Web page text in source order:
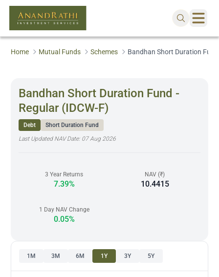
Home Mutual Funds Schemes Bandhan Short Duration Fund
Bandhan Short Duration Fund -
Regular (IDCW-F)
Debt
Short Duration Fund
Last Updated NAV Date: 07 Aug 2026
3 Year Returns
7.39%
NAV (₹)
10.4415
1 Day NAV Change
0.05%
1M 3M 6M 1Y 3Y 5Y